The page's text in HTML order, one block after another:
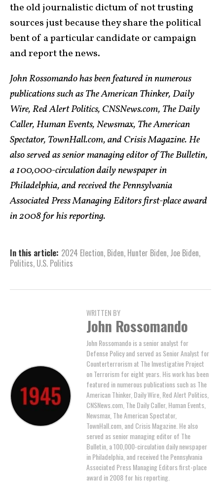
the old journalistic dictum of not trusting
sources just because they share the political
bent of a particular candidate or campaign
and report the news.
John Rossomando has been featured in numerous
publications such as The American Thinker, Daily
Wire, Red Alert Politics, CNSNews.com, The Daily
Caller, Human Events, Newsmax, The American
Spectator, TownHall.com, and Crisis Magazine. He
also served as senior managing editor of The Bulletin,
a 100,000-circulation daily newspaper in
Philadelphia, and received the Pennsylvania
Associated Press Managing Editors first-place award
in 2008 for his reporting.
In this article: 2024 Election, Biden, Hunter Biden, Joe Biden,
Politics, U.S. Politics
WRITTEN BY
John Rossomando
John Rossomando is a senior analyst for
Defense Policy and served as Senior Analyst for
Counterterrorism at The Investigative Project
on Terrorism for eight years. His work has been
featured in numerous publications such as The
American Thinker, Daily Wire, Red Alert Politics,
CNSNews.com, The Daily Caller, Human Events,
Newsmax, The American Spectator,
TownHall.com, and Crisis Magazine. He also
served as senior managing editor of The
Bulletin, a 100,000-circulation daily newspaper
in Philadelphia, and received the Pennsylvania
Associated Press Managing Editors first-place
award in 2008 for his reporting.